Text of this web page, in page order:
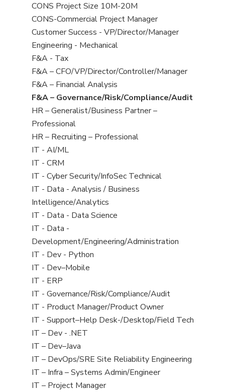
all
jobs
View
jobs
filed
under
CONS Project Size 10M-20M
View
jobs
filed
under
CONS-Commercial Project Manager
View
jobs
filed
under
Customer Success - VP/Director/Manager
View
jobs
filed
under
Engineering - Mechanical
View
jobs
filed
under
F&A - Tax
View
jobs
filed
under
F&A – CFO/VP/Director/Controller/Manager
View
jobs
filed
under
F&A – Financial Analysis
View
jobs
filed
under
F&A – Governance/Risk/Compliance/Audit
View
jobs
filed
under
HR – Generalist/Business Partner –
Professional
View
jobs
filed
under
HR – Recruiting – Professional
View
jobs
filed
under
IT - AI/ML
View
jobs
filed
under
IT - CRM
View
jobs
filed
under
IT - Cyber Security/InfoSec Technical
View
jobs
filed
under
IT - Data - Analysis / Business
Intelligence/Analytics
View
jobs
filed
under
IT - Data - Data Science
View
jobs
filed
under
IT - Data -
Development/Engineering/Administration
View
jobs
filed
under
IT - Dev - Python
View
jobs
filed
under
IT - Dev–Mobile
View
jobs
filed
under
IT - ERP
View
jobs
filed
under
IT - Governance/Risk/Compliance/Audit
View
jobs
filed
under
IT - Product Manager/Product Owner
View
jobs
filed
under
IT - Support–Help Desk-/Desktop/Field Tech
View
jobs
filed
under
IT – Dev - .NET
View
jobs
filed
under
IT – Dev–Java
View
jobs
filed
IT – DevOps/SRE Site Reliability Engineering
View
jobs
IT – Infra – Systems Admin/Engineer
View
IT – Project Manager